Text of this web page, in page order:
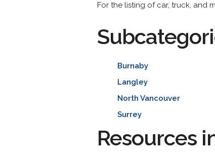
For the listing of car, truck, and
Burnaby
Langley
North Vancouver
Surrey
Resources